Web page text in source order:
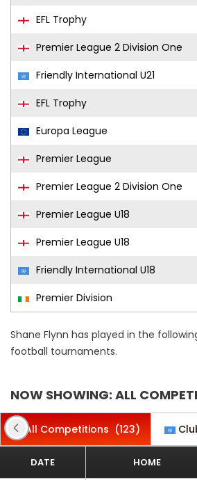
EFL Trophy
Premier League 2 Division One
Friendly International U21
EFL Trophy
Europa League
Premier League
Premier League 2 Division One
Premier League U18
Premier League U18
Friendly International U18
Premier Division
Shane Flynn has played in the
football tournaments.
NOW SHOWING: ALL
All Competitions (123)
DATE HOME